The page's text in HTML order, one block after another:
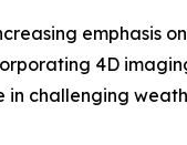
emphasis
4D
challenging